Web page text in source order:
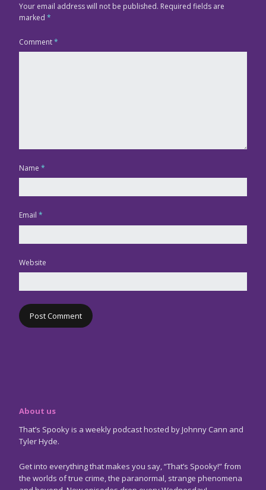
Your email address will not be published. Required fields are
marked *
Comment*
Name *
Email *
Website
About us
That’s Spooky is a weekly podcast hosted by Johnny Cann and
Tyler Hyde.
Get into everything that makes you say, “That’s Spooky!” from
the worlds of true crime, the paranormal, strange phenomena